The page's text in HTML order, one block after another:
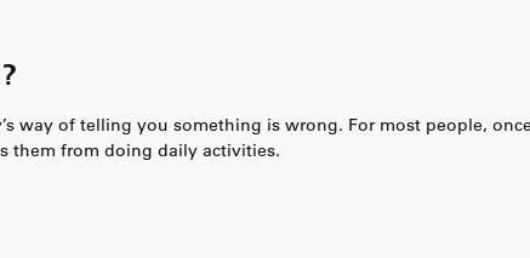
way of telling you something is wrong. For most people,
them from doing daily activities.